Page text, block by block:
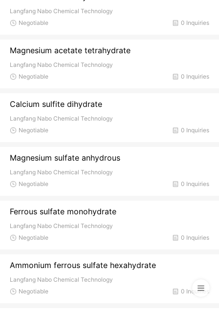
Langfang Nabo Chemical Technology
0 Inquiries
Negotiable
Magnesium acetate tetrahydrate
Langfang Nabo Chemical Technology
0 Inquiries
Negotiable
Calcium sulfite dihydrate
Langfang Nabo Chemical Technology
0 Inquiries
Negotiable
Magnesium sulfate anhydrous
Langfang Nabo Chemical Technology
0 Inquiries
Negotiable
Ferrous sulfate monohydrate
Langfang Nabo Chemical Technology
0 Inquiries
Negotiable
Ammonium ferrous sulfate hexahydrate
Langfang Nabo Chemical Technology
0 Inquiries
Negotiable